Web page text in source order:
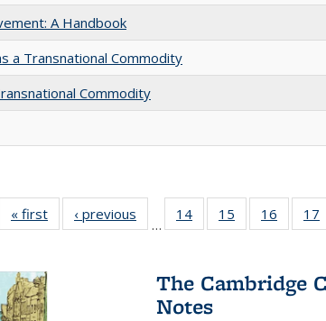
A Handbook
a Transnational Commodity
Commodity
« first
Full listing
table:
‹ previous
Full listing
table:
…
14
of 22 Full
listing table:
15
of 22 Full
listing table:
16
of 22
listing
17
The Cambridge
Notes